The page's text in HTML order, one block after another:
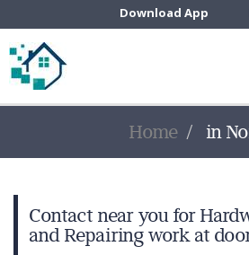
Download App
Home in
Contact near you for
and Repairing work at